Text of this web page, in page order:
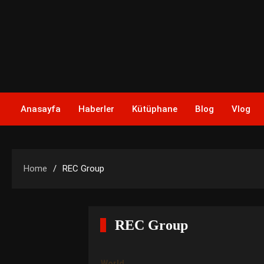
Anasayfa Haberler Kütüphane Blog Vlog
Home REC Group
REC Group